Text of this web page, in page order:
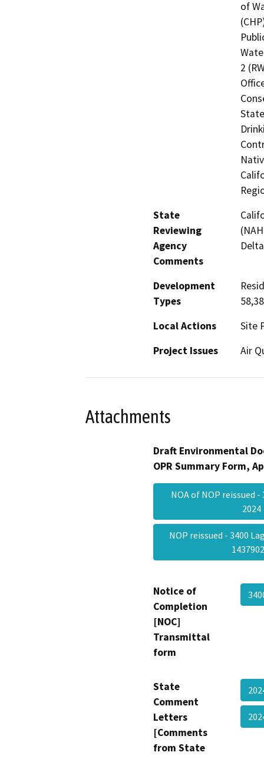
of
2
State
Reviewing
Agency
Comments
Development
Types
Local Actions
Site
Project Issues
Air
Attachments
Draft Environmental
OPR Summary Form,
NOA of NOP reissued -
NOP reissued - 3400
Notice of
Completion
[NOC]
Transmittal
form
State
Comment
Letters
[Comments
from State